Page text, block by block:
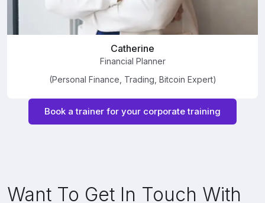
Catherine
Financial Planner
(Personal Finance, Trading, Bitcoin Expert)
Book a trainer for your corporate training
Want To Get In Touch With